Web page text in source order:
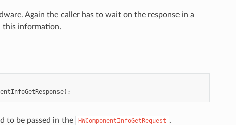
Again the caller has to wait on the response in a
this information.
);
to be passed in the HWComponentInfoGetRequest .